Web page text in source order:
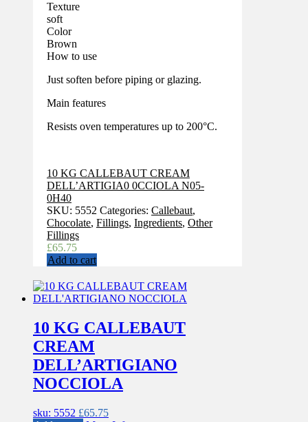
Texture
soft
Color
Brown
How to use
Just soften before piping or glazing.
Main features
Resists oven temperatures up to 200°C.
10 KG CALLEBAUT CREAM
DELL’ARTIGIA0 0CCIOLA N05-
0H40
SKU: 5552 Categories: Callebaut,
Chocolate, Fillings, Ingredients, Other
Fillings
£65.75
Add to cart
10 KG CALLEBAUT
CREAM
DELL’ARTIGIANO
NOCCIOLA
sku: 5552 £65.75